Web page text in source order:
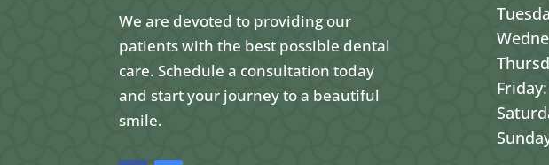
We are devoted to providing our
patients with the best possible dental
care. Schedule a consultation today
and start your journey to a beautiful
smile.